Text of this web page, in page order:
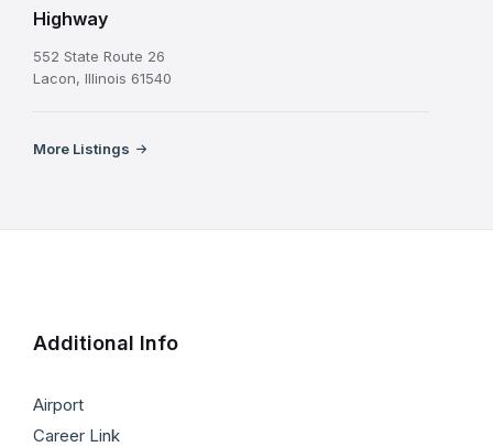
Highway
552 State Route 26
Lacon, Illinois 61540
More Listings
Additional Info
Airport
Career Link